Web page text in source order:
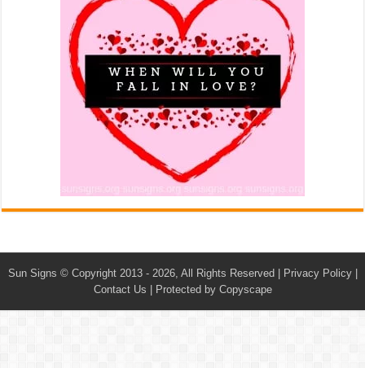
Sun Signs © Copyright 2013 - 2026, All Rights Reserved | Privacy Policy|
Contact Us
Protected by Copyscape